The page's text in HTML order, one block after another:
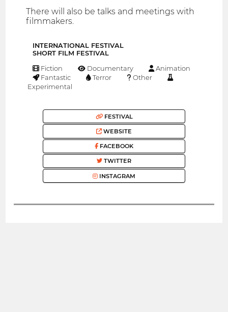
There will also be talks and meetings with
filmmakers.
INTERNATIONAL FESTIVAL
SHORT FILM FESTIVAL
Fiction Documentary
Animation
Fantastic
Terror
Other
Experimental
FESTIVAL
WEBSITE
FACEBOOK
TWITTER
INSTAGRAM